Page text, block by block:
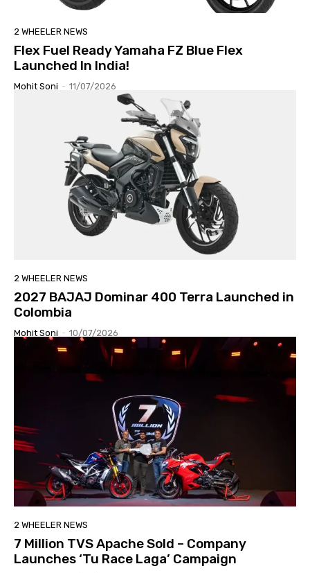
2 WHEELER NEWS
Flex Fuel Ready Yamaha FZ Blue Flex
Launched In India!
Mohit Soni - 11/07/2026
2 WHEELER NEWS
2027 BAJAJ Dominar 400 Terra Launched in
Colombia
Mohit Soni - 10/07/2026
2 WHEELER NEWS
7 Million TVS Apache Sold – Company
Launches ‘Tu Race Laga’ Campaign